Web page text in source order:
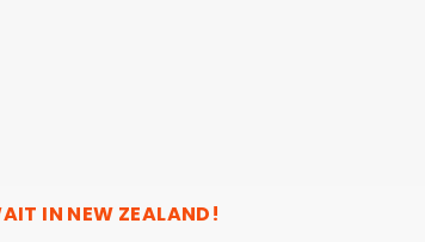
IN NEW ZEALAND!